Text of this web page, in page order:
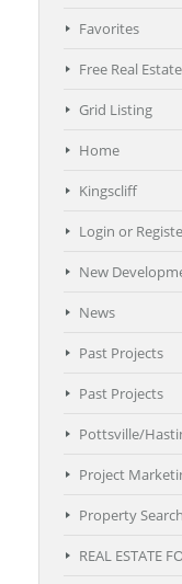
Favorites
Free Real
Grid Listing
Home
Kingscliff
Login or
New
News
Past Projects
Past Projects
Pottsville/
Project
Property Search
REAL ESTATE